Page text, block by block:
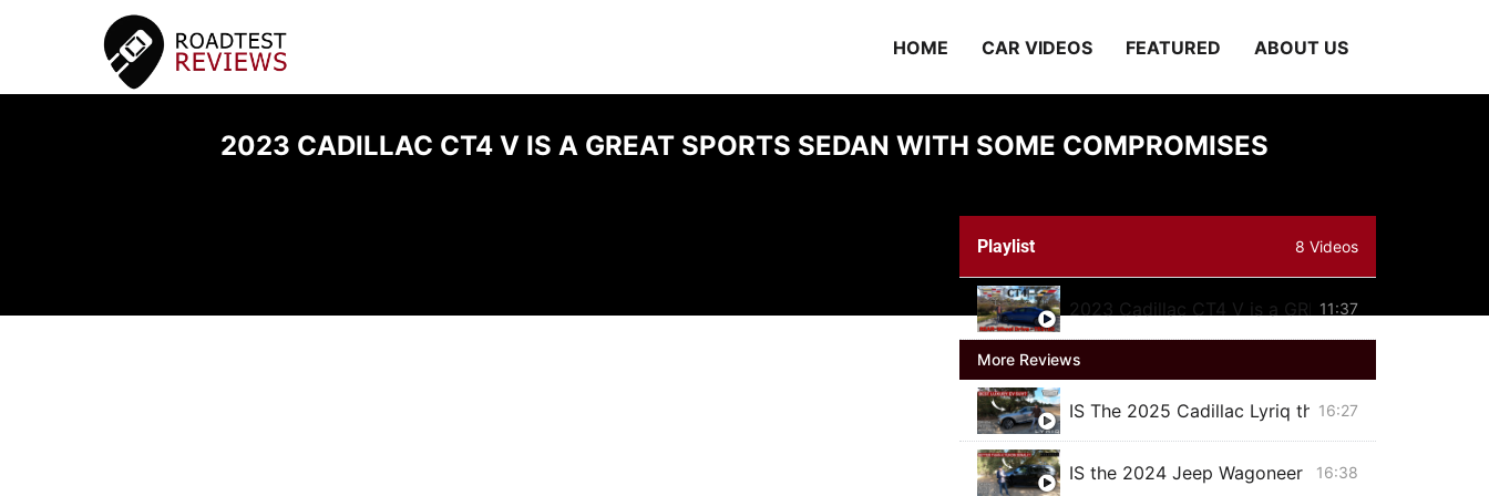
HOME CAR VIDEOS FEATURED ABOUT US
2023 CADILLAC CT4 V IS A GREAT SPORTS SEDAN WITH SOME COMPROMISES
Playlist 8 Videos
2023 Cadillac CT4 V is a GREAT sports sedan
11:37
More Reviews
IS The 2025 Cadillac Lyriq the BEST Luxury
16:27
IS the 2024 Jeep Wagoneer Series II Carbide
16:38